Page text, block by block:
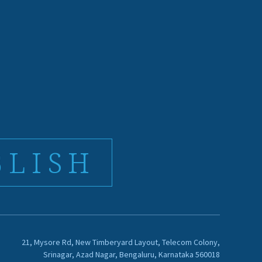
21, Mysore Rd, New Timberyard Layout, Telecom Colony,
Srinagar, Azad Nagar, Bengaluru, Karnataka 560018